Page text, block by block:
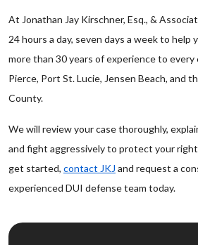
At Jonathan Jay Kirschner, Esq., &
24 hours a day, seven days a week to
more than 30 years of experience to every
Pierce, Port St. Lucie, Jensen Beach, and
County.
We will review your case thoroughly,
and fight aggressively to protect your
get started, contact JKJ and request a
experienced DUI defense team today.